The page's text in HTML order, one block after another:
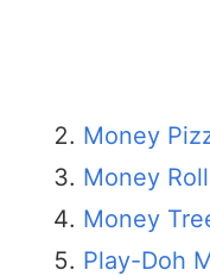
Money
Money Roll
Money
Play-Doh